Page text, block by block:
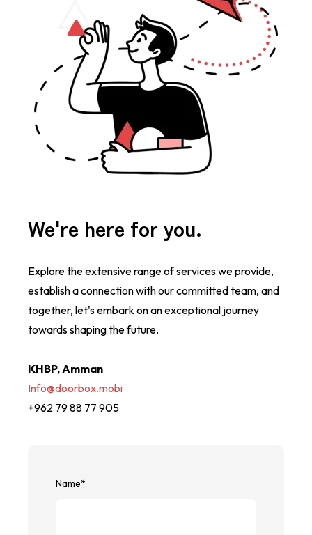
We're here for you.
Explore the extensive range of services we provide,
establish a connection with our committed team, and
together, let's embark on an exceptional journey
towards shaping the future.
KHBP, Amman
Info@doorbox.mobi
+962 79 88 77 905
Name*